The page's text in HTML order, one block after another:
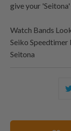
give your
Watch Bands
Seiko Speedtimer
Seitona